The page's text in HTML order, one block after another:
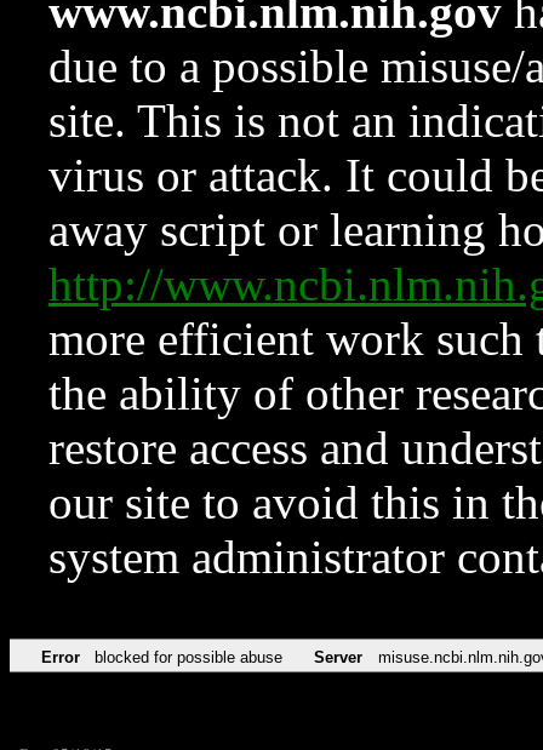
www.ncbi.nlm.nih.gov
due to a possible
site. This is not an
virus or attack. It could
away script or learning
http://
more efficient work such
the ability of other
restore access and
our site to avoid this in
system administrator
Error blocked for possible abuse Server